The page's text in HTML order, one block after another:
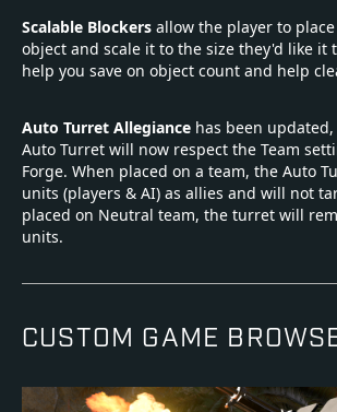
Scalable Blockers allow the player to
object and scale it to the size they'd like it
help you save on object count and help
Auto Turret Allegiance has been
Auto Turret will now respect the Team
Forge. When placed on a team, the Auto
units (players & AI) as allies and will not
placed on Neutral team, the turret will
units.
CUSTOM GAME